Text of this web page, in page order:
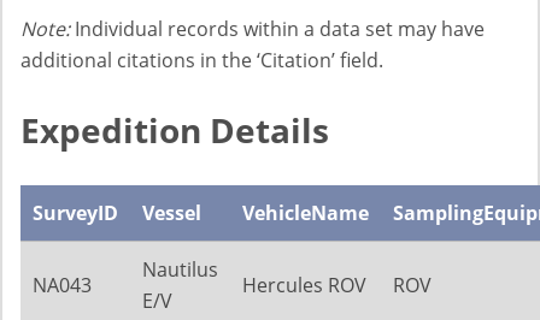
Note:Individual records within a data set may have
additional citations in the ‘Citation’ field.
Expedition Details
SurveyID Vessel VehicleName
NA043
Nautilus
E/V
Hercules ROV ROV